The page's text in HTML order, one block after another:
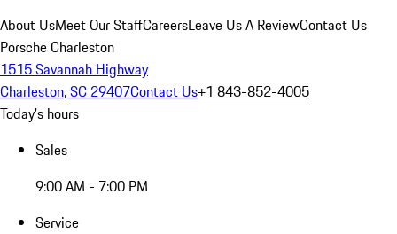
About UsMeet Our StaffCareersLeave Us A ReviewContact Us
Porsche Charleston
1515 Savannah Highway
Charleston, SC 29407Contact Us+1 843-852-4005
Today's hours
Sales
9:00 AM - 7:00 PM
Service